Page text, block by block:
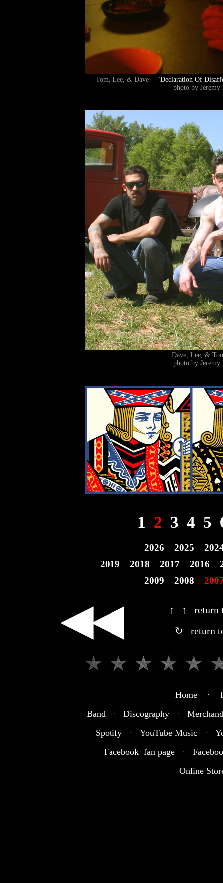
Tom, Lee, & Dave 'Declaration Of
photo by
Dave, Lee, &
photo by
1 2 3 4 5
2026 2025
2019
2018 2017 2016
2009
2008
◀◀
↑ ↑ return
↻ return
Home ·
Band
· Discography ·
Spotify
· YouTube Music ·
Facebook fan page
·
Online